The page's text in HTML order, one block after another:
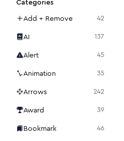
Categories
Add + Remove
42
AI 137
Alert 45
Animation 35
Arrows 242
Award 39
Bookmark 46